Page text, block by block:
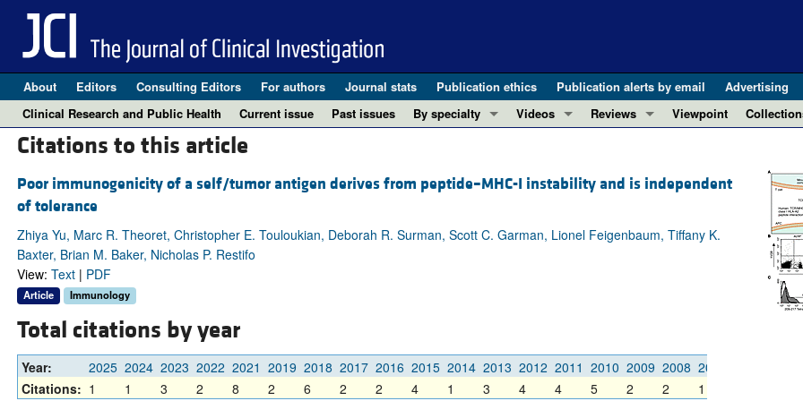
About Editors Consulting Editors For authors Journal stats Publication ethics Publication alerts by email Advertising
Clinical Research and Public Health
Current issue Past issues
By specialty
Gastroenterology
Metabolism
Pulmonology
Vascular biology
Videos
Conversations with Giants in Medicine
Reviews
REVIEW SERIES
The cGAS-STING pathway: DNA
Neurodegeneration (Mar 2026)
Clinical innovation and scientific
Microbiome in Health and Disease (Feb
Viewpoint
Clinical
Letters to
Editorials
Editor's
Citations to this article
Poor immunogenicity of a self/tumor antigen derives from peptide–MHC-I instability and is independent
of tolerance
Zhiya Yu, Marc R. Theoret, Christopher E. Touloukian, Deborah R. Surman, Scott C. Garman, Lionel Feigenbaum, Tiffany K.
Baxter, Brian M. Baker, Nicholas P. Restifo
View: Text| PDF
Article Immunology
Total citations by year
Year: 2025 2024 2023 2022 2021 2019 2018 2017 2016 2015 2014 2013 2012 2011 2010 2009 2008 2007
Citations: 1 1 3 2 8 2 6 2 2 4 1 3 4 4 5 2 2 1